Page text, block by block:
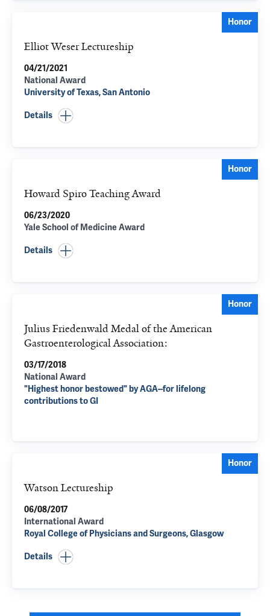
Honor
Elliot Weser Lectureship
04/21/2021
National Award
University of Texas, San Antonio
Details
Honor
Howard Spiro Teaching Award
06/23/2020
Yale School of Medicine Award
Details
Honor
Julius Friedenwald Medal of the American
Gastroenterological Association:
03/17/2018
National Award
"Highest honor bestowed" by AGA--for lifelong
contributions to GI
Honor
Watson Lectureship
06/08/2017
International Award
Royal College of Physicians and Surgeons, Glasgow
Details